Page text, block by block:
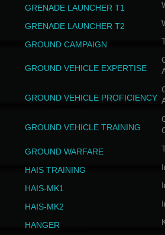
GRENADE LAUNCHER T1
GRENADE LAUNCHER T2
GROUND CAMPAIGN
GROUND VEHICLE EXPERTISE
GROUND VEHICLE PROFICIENCY
GROUND VEHICLE TRAINING
GROUND WARFARE
HAIS TRAINING
HAIS-MK1
HAIS-MK2
HANGER